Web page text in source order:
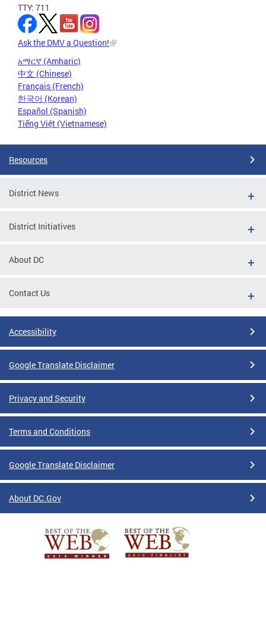
TTY: 711
Ask the DMV a Question!
አማርኛ (Amharic)
中文 (Chinese)
Français (French)
한국어 (Korean)
Español (Spanish)
Tiếng Việt (Vietnamese)
Resources
District News
District Initiatives
About DC
Contact Us
Accessibility
Google Translate Disclaimer
Privacy and Security
Terms and Conditions
Google Translate Disclaimer
About DC.Gov